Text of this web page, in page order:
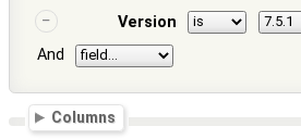
Version
And
Columns